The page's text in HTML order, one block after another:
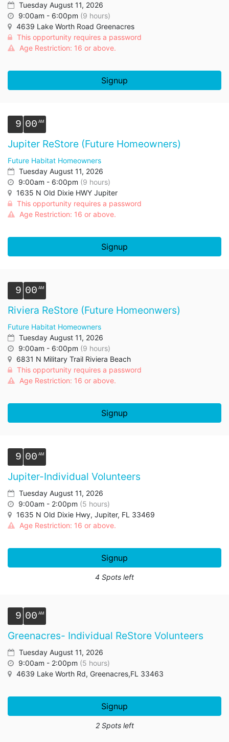
Tuesday August 11, 2026
9:00am - 6:00pm (9 hours)
4639 Lake Worth Road Greenacres
This opportunity requires a password
Age Restriction: 16 or above.
Signup
9 00
Jupiter ReStore (Future Homeowners)
Future Habitat Homeowners
Tuesday August 11, 2026
9:00am - 6:00pm (9 hours)
1635 N Old Dixie HWY Jupiter
This opportunity requires a password
Age Restriction: 16 or above.
Signup
9 00
Riviera ReStore (Future Homeonwers)
Future Habitat Homeowners
Tuesday August 11, 2026
9:00am - 6:00pm (9 hours)
6831 N Military Trail Riviera Beach
This opportunity requires a password
Age Restriction: 16 or above.
Signup
9 00
Jupiter-Individual Volunteers
Tuesday August 11, 2026
9:00am - 2:00pm (5 hours)
1635 N Old Dixie Hwy, Jupiter, FL 33469
Age Restriction: 16 or above.
Signup
4 Spots left
9 00
Greenacres- Individual ReStore Volunteers
Tuesday August 11, 2026
9:00am - 2:00pm (5 hours)
4639 Lake Worth Rd, Greenacres,FL 33463
Signup
2 Spots left